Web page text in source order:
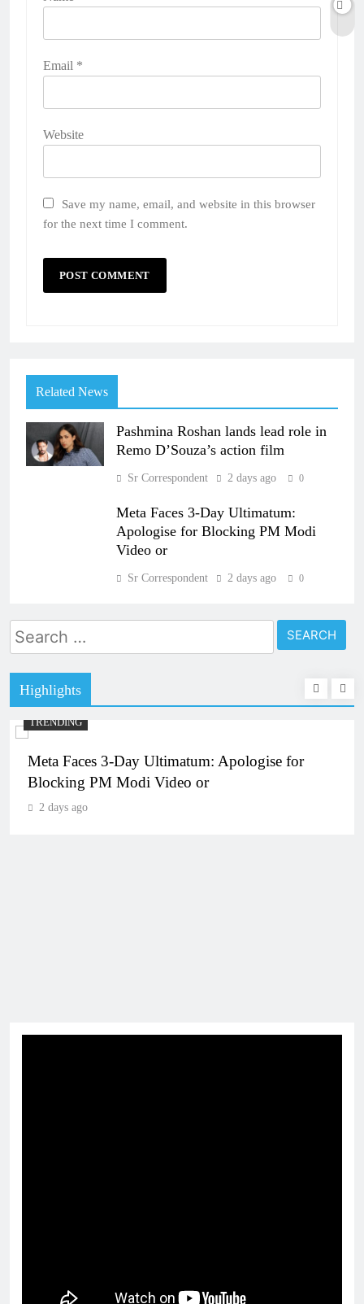
Email *
Website
Save my name, email, and website in this browser
for the next time I comment.
Related News
Pashmina Roshan lands lead role in
Remo D’Souza’s action film
Sr Correspondent 2 days ago 0
Meta Faces 3-Day Ultimatum:
Apologise for Blocking PM Modi
Video or
Sr Correspondent 2 days ago 0
Search
for:
Highlights
TRENDING
Meta Faces 3-Day Ultimatum: Apologise for
Blocking PM Modi Video or
2 days ago